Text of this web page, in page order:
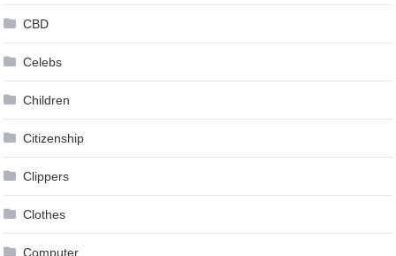
CBD
Celebs
Children
Citizenship
Clippers
Clothes
Computer